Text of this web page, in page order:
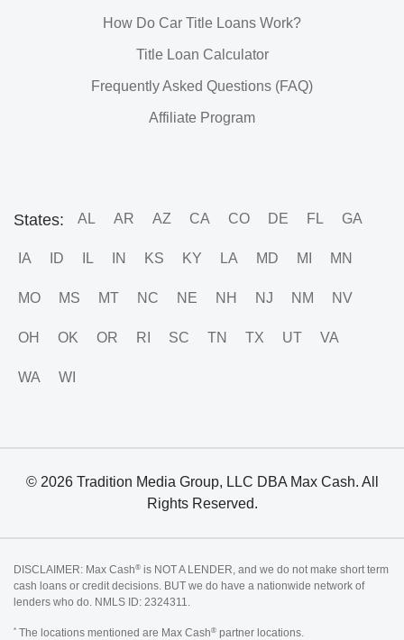
How Do Car Title Loans Work?
Title Loan Calculator
Frequently Asked Questions (FAQ)
Affiliate Program
States: AL AR AZ CA CO DE FL GA
IA ID IL IN KS KY LA MD MI MN
MO MS MT NC NE NH NJ NM NV
OH OK OR RI SC TN TX UT VA
WA WI
© 2026 Tradition Media Group, LLC DBA Max Cash. All
Rights Reserved.
DISCLAIMER: Max Cash® is NOT A LENDER, and we do not make short term
cash loans or credit decisions. BUT we do have a nationwide network of
lenders who do. NMLS ID: 2324311.
* The locations mentioned are Max Cash® partner locations.